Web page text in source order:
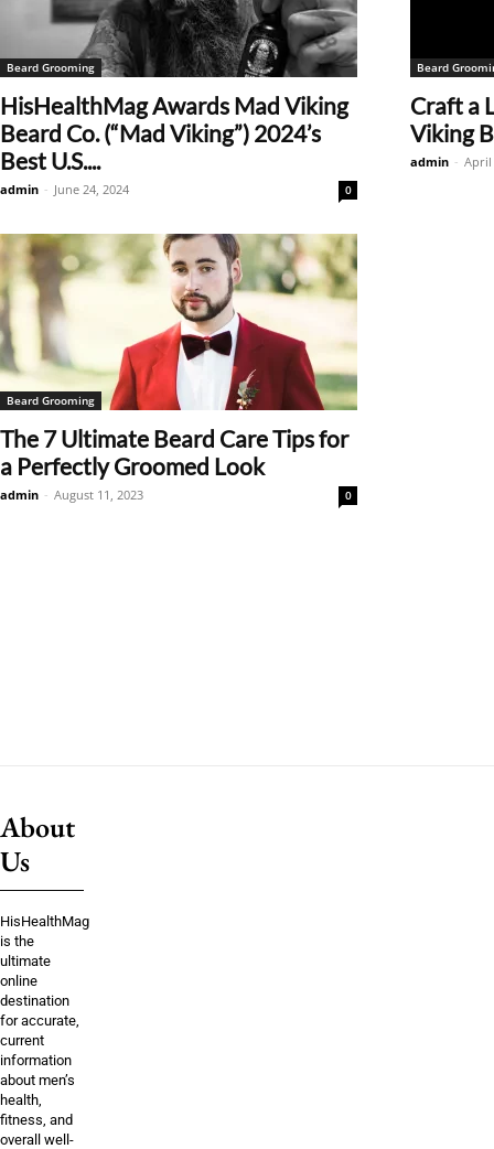
Beard Grooming
HisHealthMag Awards Mad Viking
Beard Co. (“Mad Viking”) 2024’s
Best U.S....
admin - June 24, 2024 0
Beard
Craft a
Viking
admin - April
Beard Grooming
The 7 Ultimate Beard Care Tips for
a Perfectly Groomed Look
admin - August 11, 2023 0
About
Us
HisHealthMag
is the
ultimate
online
destination
for accurate,
current
information
about men’s
health,
fitness, and
overall well-